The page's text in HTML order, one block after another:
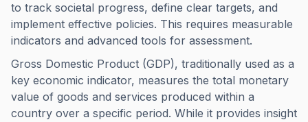
to track societal progress, define clear targets, and
implement effective policies. This requires measurable
indicators and advanced tools for assessment.
Gross Domestic Product (GDP), traditionally used as a
key economic indicator, measures the total monetary
value of goods and services produced within a
country over a specific period. While it provides insight